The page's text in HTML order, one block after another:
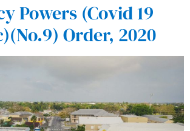
Powers (Covid 19
Order, 2020